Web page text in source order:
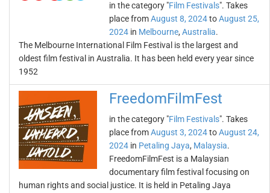
in the category "Film Festivals". Takes
place fromAugust 8, 2024toAugust 25,
2024 in Melbourne, Australia.
The Melbourne International Film Festival is the largest and
oldest film festival in Australia. It has been held every year since
1952
FreedomFilmFest
in the category "Film Festivals". Takes
place fromAugust 3, 2024toAugust 24,
2024 in Petaling Jaya, Malaysia.
FreedomFilmFest is a Malaysian
documentary film festival focusing on
human rights and social justice. It is held in Petaling Jaya